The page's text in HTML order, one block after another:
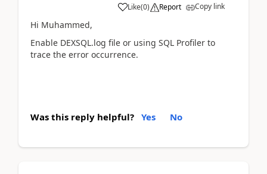
Like(0) Report Copy link
Hi Muhammed,
Enable DEXSQL.log file or using SQL Profiler to
trace the error occurrence.
Was this reply helpful? Yes No